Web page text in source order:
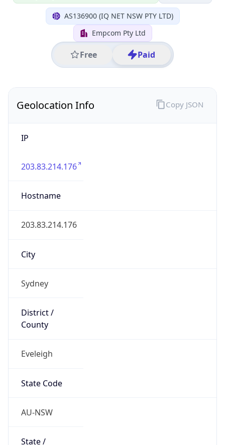
AS136900 (IQ NET NSW PTY LTD)
Empcom Pty Ltd
Free Paid
Geolocation Info
IP
203.83.214.176
Hostname
203.83.214.176
City
Sydney
District /
County
Eveleigh
State Code
AU-NSW
State /
Copy JSON